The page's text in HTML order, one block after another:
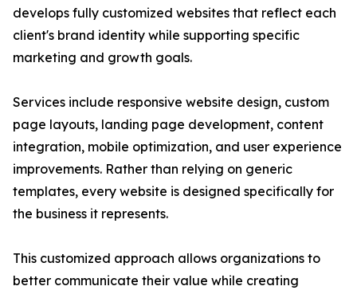
develops fully customized websites that reflect each
client's brand identity while supporting specific
marketing and growth goals.
Services include responsive website design, custom
page layouts, landing page development, content
integration, mobile optimization, and user experience
improvements. Rather than relying on generic
templates, every website is designed specifically for
the business it represents.
This customized approach allows organizations to
better communicate their value while creating